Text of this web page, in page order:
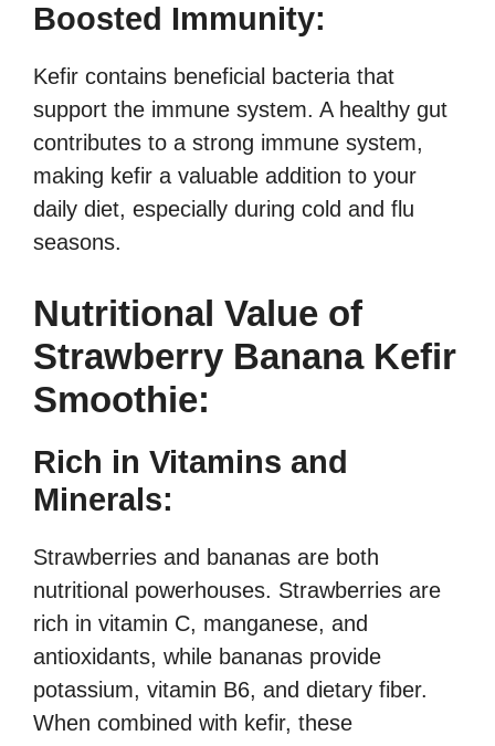
Boosted Immunity:
Kefir contains beneficial bacteria that
support the immune system. A healthy gut
contributes to a strong immune system,
making kefir a valuable addition to your
daily diet, especially during cold and flu
seasons.
Nutritional Value of
Strawberry Banana Kefir
Smoothie:
Rich in Vitamins and
Minerals:
Strawberries and bananas are both
nutritional powerhouses. Strawberries are
rich in vitamin C, manganese, and
antioxidants, while bananas provide
potassium, vitamin B6, and dietary fiber.
When combined with kefir, these